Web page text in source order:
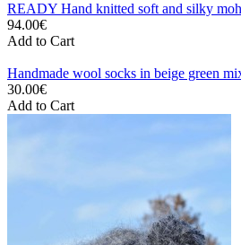
READY Hand knitted soft and silky
94.00€
Add to Cart
Handmade wool socks in beige green
30.00€
Add to Cart